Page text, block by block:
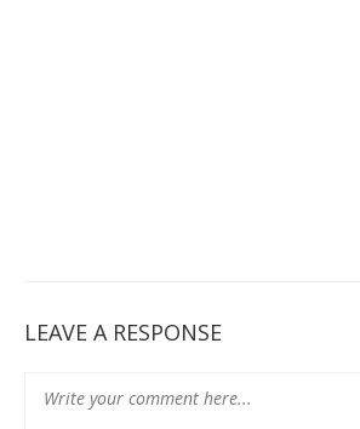
LEAVE A RESPONSE